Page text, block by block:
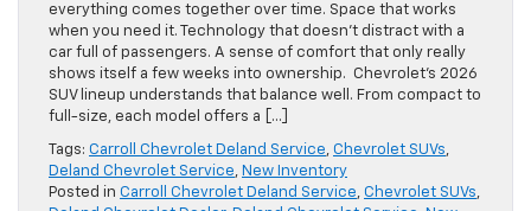
everything comes together over time. Space that works
when you need it. Technology that doesn’t distract with a
car full of passengers. A sense of comfort that only really
shows itself a few weeks into ownership. Chevrolet’s 2026
SUV lineup understands that balance well. From compact to
full-size, each model offers a […]
Tags: Carroll Chevrolet Deland Service, Chevrolet SUVs,
Deland Chevrolet Service, New Inventory
Posted in Carroll Chevrolet Deland Service, Chevrolet SUVs,